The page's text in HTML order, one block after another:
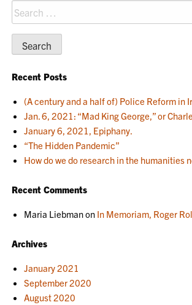
Search
for:
Recent Posts
(A century and a half of) Police Reform in
Jan. 6, 2021: “Mad King George,” or
January 6, 2021, Epiphany.
“The Hidden Pandemic”
How do we do research in the humanities
Recent Comments
Maria Liebmanon In Memoriam, Roger
Archives
January 2021
September 2020
August 2020